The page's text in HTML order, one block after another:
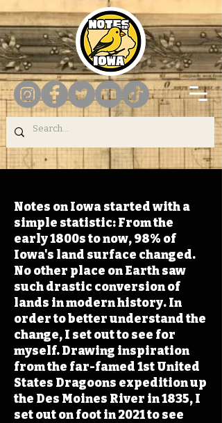
Notes on Iowa started with a
simple statistic: From the
early 1800s to now, 98% of
Iowa's land surface changed.
No other place on Earth saw
such drastic conversion of
lands in modern history. In
order to better understand the
change, I set out to see for
myself. Drawing inspiration
from the far-famed 1st United
States Dragoons expedition up
the Des Moines River in 1835, I
set out on foot in 2021 to see